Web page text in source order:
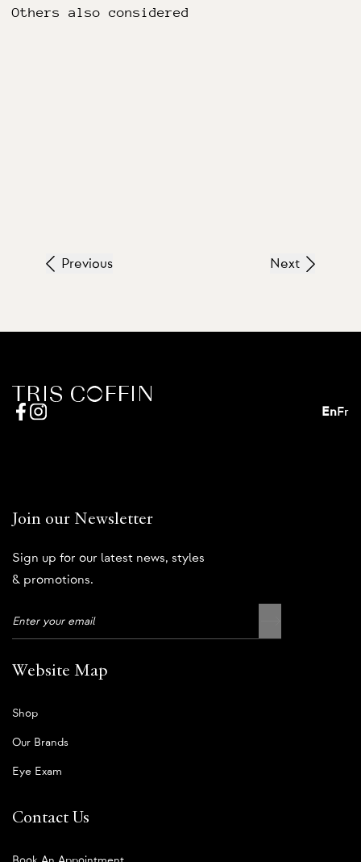
Others also considered
Previous Next
EnFr
Join our Newsletter
Sign up for our latest news, styles
& promotions.
Website Map
Shop
Our Brands
Eye Exam
Contact Us